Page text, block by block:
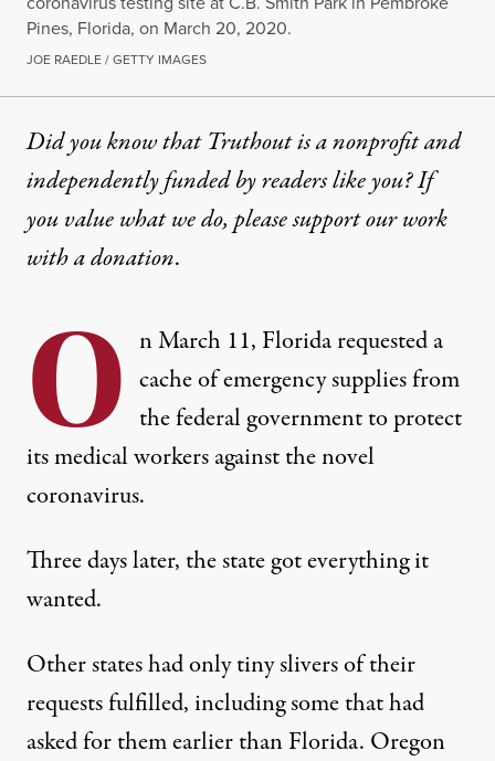
Pines, Florida, on March 20, 2020.
JOE RAEDLE / GETTY IMAGES
Did you know that Truthout is a nonprofit and
independently funded by readers like you? If
you value what we do, please support our work
witha donation.
O n March 11, Florida requested a
cache of emergency supplies from
the federal government to protect
its medical workers against the novel
coronavirus.
Three days later, the state got everything it
wanted.
Other states had only tiny slivers of their
requests fulfilled, including some that had
asked for them earlier than Florida. Oregon